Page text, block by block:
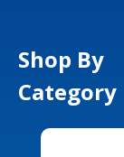
Shop By
Category